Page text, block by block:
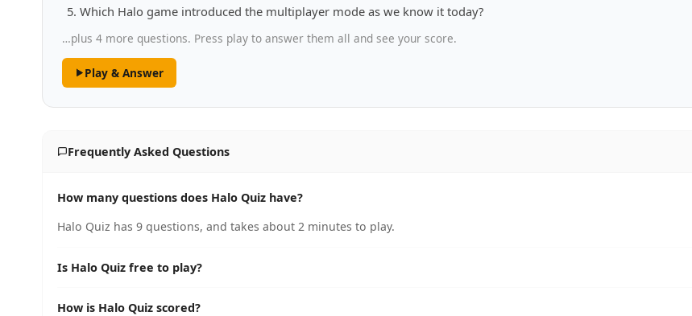
Which Halo game introduced the multiplayer mode as we know it today?
…plus 4 more questions. Press play to answer them all and see your score.
Play & Answer
Frequently Asked Questions
How many questions does Halo Quiz have?
Halo Quiz has 9 questions, and takes about 2 minutes to play.
Is Halo Quiz free to play?
How is Halo Quiz scored?